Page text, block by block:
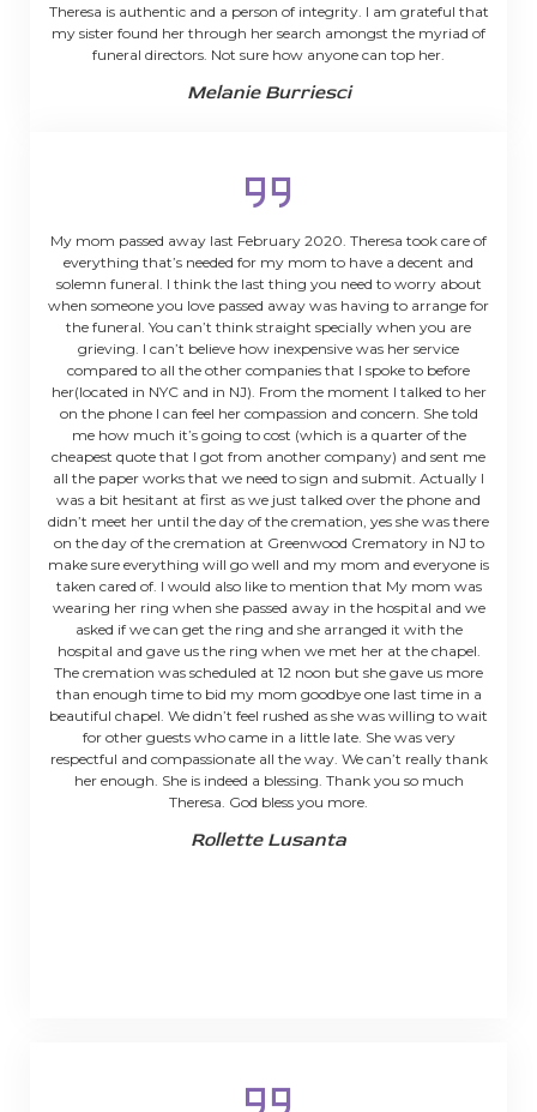
Theresa is authentic and a person of integrity. I am grateful that
my sister found her through her search amongst the myriad of
funeral directors. Not sure how anyone can top her.
Melanie Burriesci
My mom passed away last February 2020. Theresa took care of
everything that’s needed for my mom to have a decent and
solemn funeral. I think the last thing you need to worry about
when someone you love passed away was having to arrange for
the funeral. You can’t think straight specially when you are
grieving. I can’t believe how inexpensive was her service
compared to all the other companies that I spoke to before
her(located in NYC and in NJ). From the moment I talked to her
on the phone I can feel her compassion and concern. She told
me how much it’s going to cost (which is a quarter of the
cheapest quote that I got from another company) and sent me
all the paper works that we need to sign and submit. Actually I
was a bit hesitant at first as we just talked over the phone and
didn’t meet her until the day of the cremation, yes she was there
on the day of the cremation at Greenwood Crematory in NJ to
make sure everything will go well and my mom and everyone is
taken cared of. I would also like to mention that My mom was
wearing her ring when she passed away in the hospital and we
asked if we can get the ring and she arranged it with the
hospital and gave us the ring when we met her at the chapel.
The cremation was scheduled at 12 noon but she gave us more
than enough time to bid my mom goodbye one last time in a
beautiful chapel. We didn’t feel rushed as she was willing to wait
for other guests who came in a little late. She was very
respectful and compassionate all the way. We can’t really thank
her enough. She is indeed a blessing. Thank you so much
Theresa. God bless you more.
Rollette Lusanta